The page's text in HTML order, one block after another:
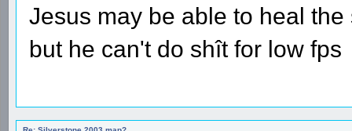
Jesus may be able to heal
but he can't do shît for low fps